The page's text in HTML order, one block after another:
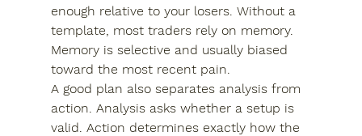
enough relative to your losers. Without a
template, most traders rely on memory.
Memory is selective and usually biased
toward the most recent pain.
A good plan also separates analysis from
action. Analysis asks whether a setup is
valid. Action determines exactly how the